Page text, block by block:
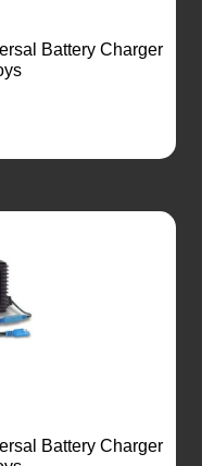
Battery Charger
Battery Charger